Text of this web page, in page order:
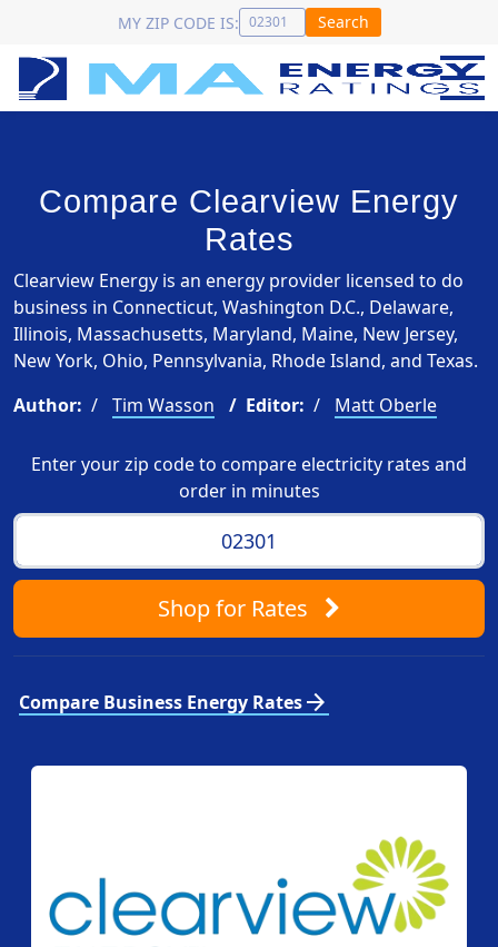
MY ZIP CODE IS: Search
Compare Clearview Energy
Rates
Clearview Energy is an energy provider licensed to do
business in Connecticut, Washington D.C., Delaware,
Illinois, Massachusetts, Maryland, Maine, New Jersey,
New York, Ohio, Pennsylvania, Rhode Island, and Texas.
Author:
Tim Wasson Editor: Matt Oberle
Enter your zip code to compare electricity rates and
order in minutes
Shopfor Rates
Compare Business Energy Ratesarrow_forward